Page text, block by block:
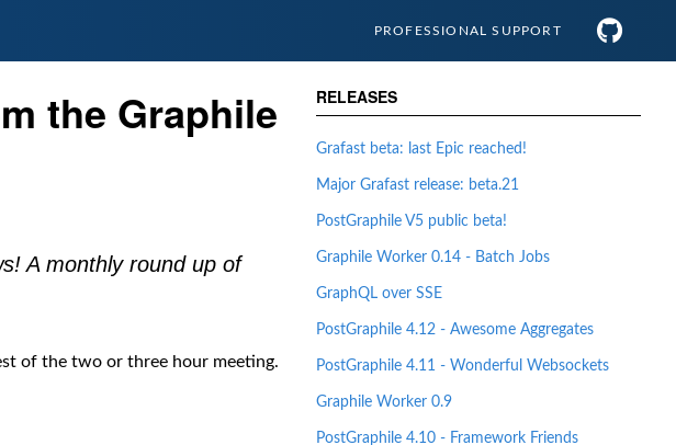
PROFESSIONALSUPPORT
RELEASES
Grafast beta: last Epic reached!
Major Grafast release: beta.21
PostGraphile V5 public beta!
Graphile Worker 0.14 - Batch Jobs
GraphQL over SSE
PostGraphile 4.12 - Awesome Aggregates
PostGraphile 4.11 - Wonderful Websockets
Graphile Worker 0.9
PostGraphile 4.10 - Framework Friends
the Graphile
A monthly round up of
of the two or three hour meeting.